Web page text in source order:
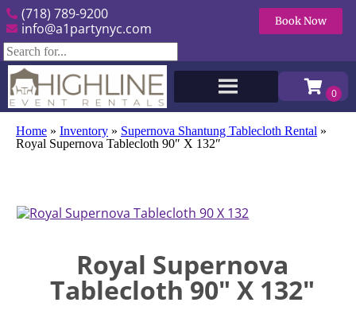
(718) 789-9200
info@a1partynyc.com
Book Now
Home » Inventory » Supernova Shantung Tablecloth Rental »
Royal Supernova Tablecloth 90″ X 132″
Royal Supernova
Tablecloth 90" X 132"